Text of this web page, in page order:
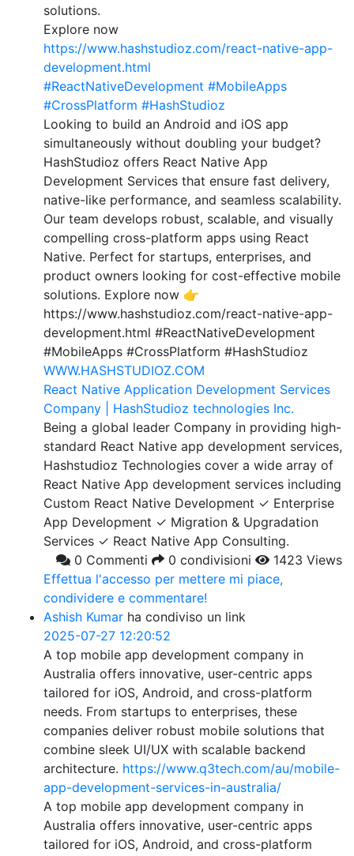
solutions.
Explore now
https://www.hashstudioz.com/react-native-app-
development.html
#ReactNativeDevelopment #MobileApps
#CrossPlatform #HashStudioz
Looking to build an Android and iOS app
simultaneously without doubling your budget?
HashStudioz offers React Native App
Development Services that ensure fast delivery,
native-like performance, and seamless scalability.
Our team develops robust, scalable, and visually
compelling cross-platform apps using React
Native. Perfect for startups, enterprises, and
product owners looking for cost-effective mobile
solutions. Explore now 👉
https://www.hashstudioz.com/react-native-app-
development.html #ReactNativeDevelopment
#MobileApps #CrossPlatform #HashStudioz
WWW.HASHSTUDIOZ.COM
React Native Application Development Services
Company | HashStudioz technologies Inc.
Being a global leader Company in providing high-
standard React Native app development services,
Hashstudioz Technologies cover a wide array of
React Native App development services including
Custom React Native Development ✓ Enterprise
App Development ✓ Migration & Upgradation
Services ✓ React Native App Consulting.
0 Commenti
0 condivisioni
1423 Views
Effettua l'accesso per mettere mi piace,
condividere e commentare!
Ashish Kumar ha condiviso un link
2025-07-27 12:20:52
A top mobile app development company in
Australia offers innovative, user-centric apps
tailored for iOS, Android, and cross-platform
needs. From startups to enterprises, these
companies deliver robust mobile solutions that
combine sleek UI/UX with scalable backend
architecture. https://www.q3tech.com/au/mobile-
app-development-services-in-australia/
A top mobile app development company in
Australia offers innovative, user-centric apps
tailored for iOS, Android, and cross-platform